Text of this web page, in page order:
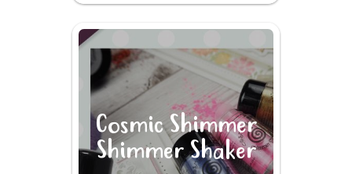
Cosmic Shimmer
Shimmer Shaker